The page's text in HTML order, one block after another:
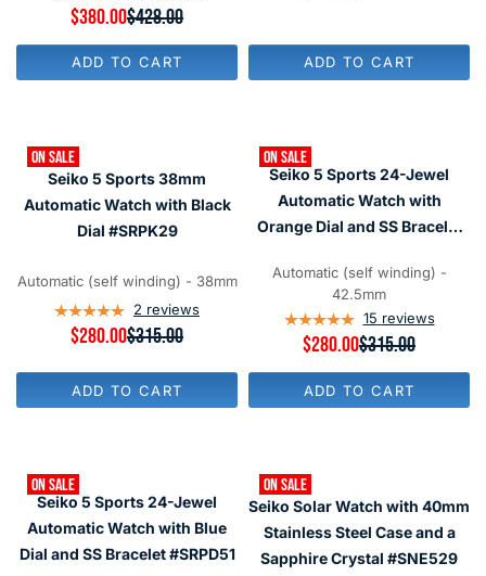
ADD TO CART
R
G
U
P
R
I
C
E
$
2
8
,
N
O
O
N
E
F
O
R
$
$380.00$428.00
ADD TO CART
L
A
R
C
E
$
5
,
W
O
S
A
O
R
$
5
0
ON SALE
ADD TO CART
Seiko 5 Sports 38mm
Automatic Watch with Black
Dial #SRPK29
Automatic (self winding) - 38mm
2 reviews
R
G
U
L
R
I
E
$
$280.00$315.00
ON SALE
ADD TO CART
Seiko 5 Sports 24-Jewel
Automatic Watch with
Orange Dial and SS Bracelet
Automatic (self winding) -
42.5mm
15 reviews
R
G
U
P
R
I
C
E
$
$280.00$315.00
ON SALE
Seiko 5 Sports 24-Jewel
Automatic Watch with Blue
Dial and SS Bracelet #SRPD51
ON SALE
Seiko Solar Watch with 40mm
Stainless Steel Case and a
Sapphire Crystal #SNE529